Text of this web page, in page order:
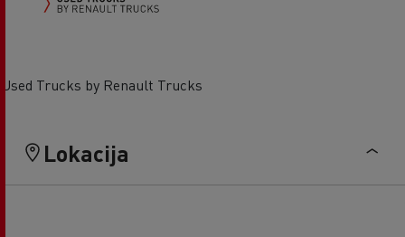
Used Trucks by Renault Trucks
Lokacija